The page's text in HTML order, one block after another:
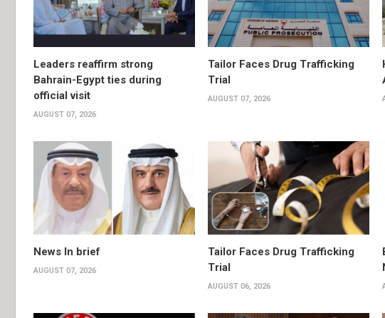
Leaders reaffirm strong
Bahrain-Egypt ties during
official visit
AUGUST 07, 2026
Tailor Faces Drug Trafficking
Trial
AUGUST 07, 2026
News In brief
AUGUST 07, 2026
Tailor Faces Drug Trafficking
Trial
AUGUST 06, 2026